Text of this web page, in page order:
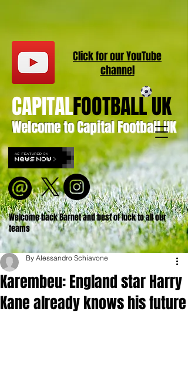
Welcome to Capital Football UK
CAPITALFOOTBALL UK
Welcome back Barnet and best of luck to all our
teams
Click for ourYouTube
channel
Karembeu: England star Harry
Kane already knows his future
By Alessandro Schiavone